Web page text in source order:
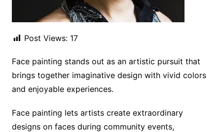
Post Views: 17
Face painting stands out as an artistic pursuit that
brings together imaginative design with vivid colors
and enjoyable experiences.
Face painting lets artists create extraordinary
designs on faces during community events,